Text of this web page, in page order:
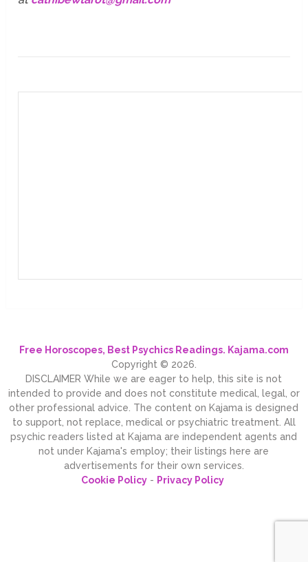
Free Horoscopes, Best Psychics Readings. Kajama.com
Copyright © 2026.
DISCLAIMER While we are eager to help, this site is not
intended to provide and does not constitute medical, legal, or
other professional advice. The content on Kajama is designed
to support, not replace, medical or psychiatric treatment. All
psychic readers listed at Kajama are independent agents and
not under Kajama's employ; their listings here are
advertisements for their own services.
Cookie Policy- Privacy Policy